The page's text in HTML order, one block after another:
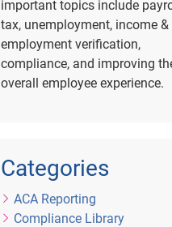
important topics include
tax, unemployment, income &
employment verification,
compliance, and improving
overall employee experience.
Categories
ACA Reporting
Compliance Library